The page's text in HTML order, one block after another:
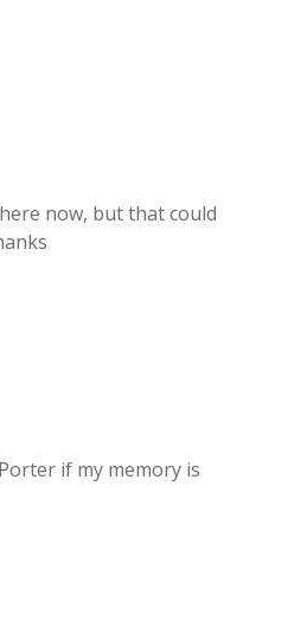
now, but that could
if my memory is